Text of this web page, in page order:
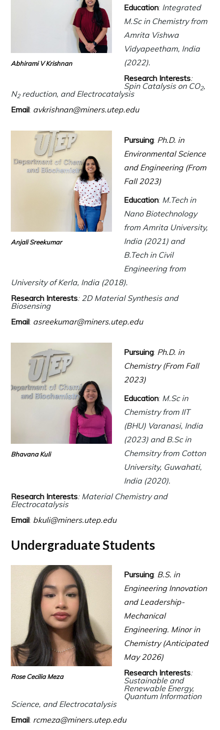
Abhirami V Krishnan
Education: Integrated
M.Sc in Chemistry from
Amrita Vishwa
Vidyapeetham, India
(2022).
Research Interests:
Spin Catalysis on CO2,
N2reduction, and Electrocatalysis
Email: avkrishnan@miners.utep.edu
Anjali Sreekumar
Pursuing: Ph.D. in
Environmental Science
and Engineering (From
Fall 2023)
Education: M.Tech in
Nano Biotechnology
from Amrita University,
India (2021) and
B.Tech in Civil
Engineering from
University of Kerla, India (2018).
Research Interests: 2D Material Synthesis and
Biosensing
Email: asreekumar@miners.utep.edu
Bhavana Kuli
Pursuing: Ph.D. in
Chemistry (From Fall
2023)
Education: M.Sc in
Chemistry from IIT
(BHU) Varanasi, India
(2023) and B.Sc in
Chemsitry from Cotton
University, Guwahati,
India (2020).
Research Interests: Material Chemistryand
Electrocatalysis
Email: bkuli@miners.utep.edu
Undergraduate Students
Rose Cecilia Meza
Pursuing: B.S. in
Engineering Innovation
and Leadership-
Mechanical
Engineering. Minor in
Chemistry (Anticipated
May 2026)
Research Interests:
Sustainable and
Renewable Energy,
Quantum Information
Science, and Electrocatalysis
Email: rcmeza@miners.utep.edu